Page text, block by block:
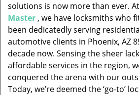
solutions is now more than ever. At
Master , we have locksmiths who
been dedicatedly serving
automotive clients in Phoenix, AZ
decade now. Sensing the sheer
affordable services in the region,
conquered the arena with our
Today, we’re deemed the ‘go-to’